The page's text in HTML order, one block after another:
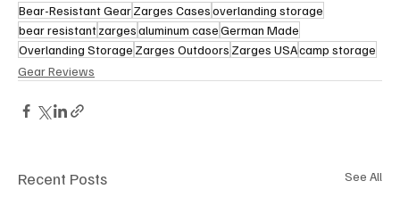
Bear-Resistant GearZarges Casesoverlanding storage
bear resistantzargesaluminum caseGerman Made
Overlanding Storage Zarges Outdoors Zarges USAcamp storage
Gear Reviews
Recent Posts See All